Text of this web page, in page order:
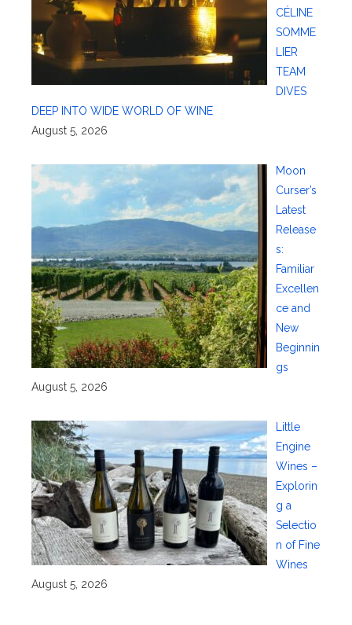
CÉLINE
SOMME
LIER
TEAM
DIVES
DEEP INTO WIDE WORLD OF WINE
August 5, 2026
Moon
Curser’s
Latest
Release
s:
Familiar
Excellen
ce and
New
Beginnin
gs
August 5, 2026
Little
Engine
Wines –
Explorin
g a
Selectio
n of Fine
Wines
August 5, 2026